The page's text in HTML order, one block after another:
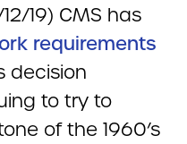
19) CMS has
requirements
decision
to try to
of the 1960’s